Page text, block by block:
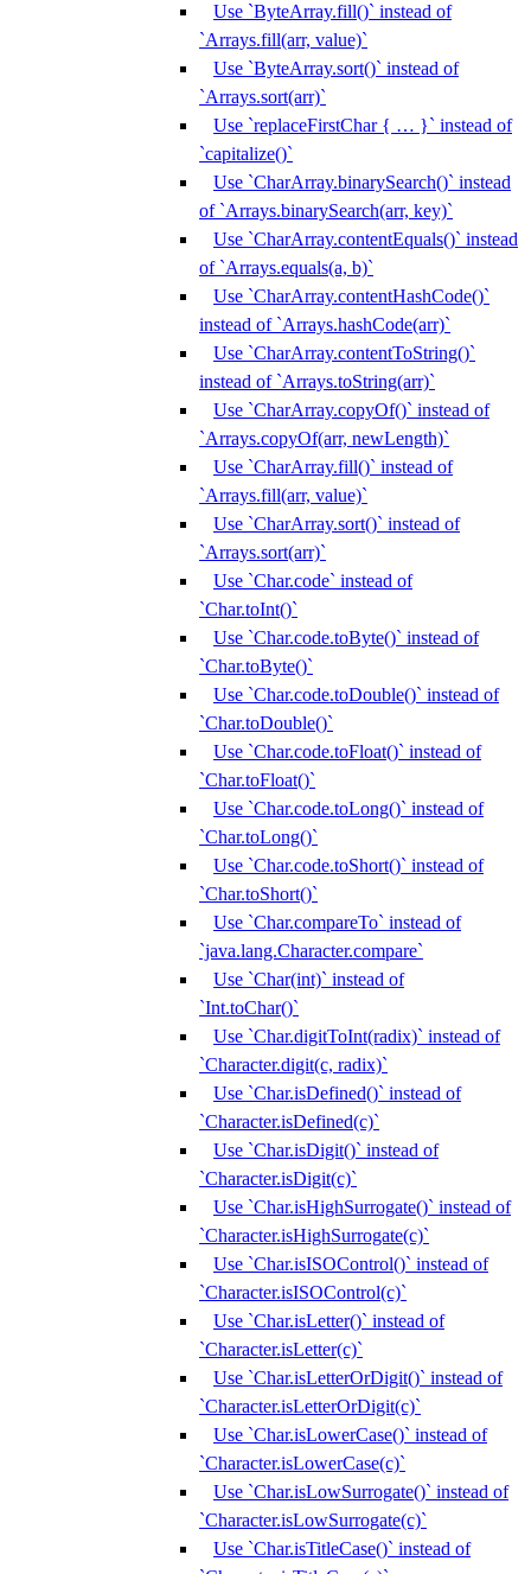
Use `ByteArray.fill()` instead of
`Arrays.fill(arr, value)`
Use `ByteArray.sort()` instead of
`Arrays.sort(arr)`
Use `replaceFirstChar { … }` instead of
`capitalize()`
Use `CharArray.binarySearch()` instead
of `Arrays.binarySearch(arr, key)`
Use `CharArray.contentEquals()` instead
of `Arrays.equals(a, b)`
Use `CharArray.contentHashCode()`
instead of `Arrays.hashCode(arr)`
Use `CharArray.contentToString()`
instead of `Arrays.toString(arr)`
Use `CharArray.copyOf()` instead of
`Arrays.copyOf(arr, newLength)`
Use `CharArray.fill()` instead of
`Arrays.fill(arr, value)`
Use `CharArray.sort()` instead of
`Arrays.sort(arr)`
Use `Char.code` instead of
`Char.toInt()`
Use `Char.code.toByte()` instead of
`Char.toByte()`
Use `Char.code.toDouble()` instead of
`Char.toDouble()`
Use `Char.code.toFloat()` instead of
`Char.toFloat()`
Use `Char.code.toLong()` instead of
`Char.toLong()`
Use `Char.code.toShort()` instead of
`Char.toShort()`
Use `Char.compareTo` instead of
`java.lang.Character.compare`
Use `Char(int)` instead of
`Int.toChar()`
Use `Char.digitToInt(radix)` instead of
`Character.digit(c, radix)`
Use `Char.isDefined()` instead of
`Character.isDefined(c)`
Use `Char.isDigit()` instead of
`Character.isDigit(c)`
Use `Char.isHighSurrogate()` instead of
`Character.isHighSurrogate(c)`
Use `Char.isISOControl()` instead of
`Character.isISOControl(c)`
Use `Char.isLetter()` instead of
`Character.isLetter(c)`
Use `Char.isLetterOrDigit()` instead of
`Character.isLetterOrDigit(c)`
Use `Char.isLowerCase()` instead of
`Character.isLowerCase(c)`
Use `Char.isLowSurrogate()` instead of
`Character.isLowSurrogate(c)`
Use `Char.isTitleCase()` instead of